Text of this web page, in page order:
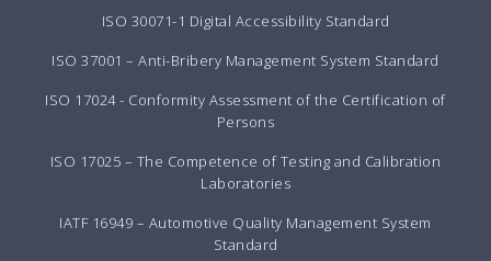
ISO 30071-1 Digital Accessibility Standard
ISO 37001 – Anti-Bribery Management System Standard
ISO 17024 - Conformity Assessment of the Certification of
Persons
ISO 17025 – The Competence of Testing and Calibration
Laboratories
IATF 16949 – Automotive Quality Management System
Standard